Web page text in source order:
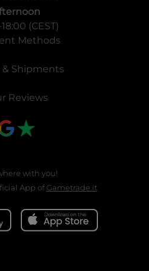
(CEST)
Methods
& Shipments
Reviews
with you!
App ofGametrade.it